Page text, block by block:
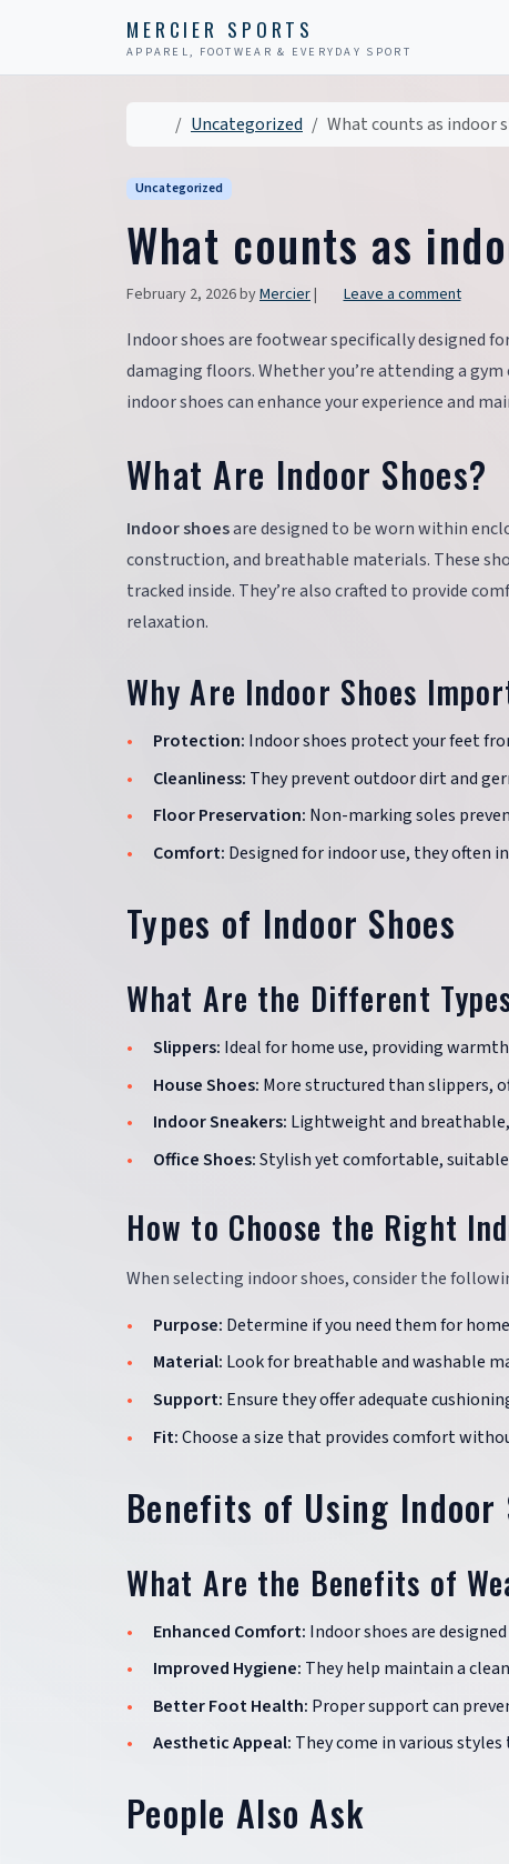
MERCIER SPORTS
APPAREL, FOOTWEAR & EVERYDAY SPORT
HomeUncategorized What counts as indoor
Uncategorized
What counts as
February 2, 2026byMercier| Leave a comment
Indoor shoes are footwear specifically designed
damaging floors. Whether you’re attending a
indoor shoes can enhance your experience and
What Are Indoor Shoes?
Indoor shoesare designed to be worn within
construction, and breathable materials. These
tracked inside. They’re also crafted to provide
relaxation.
Why Are Indoor Shoes
Protection: Indoor shoes protect your feet
Cleanliness: They prevent outdoor dirt and
Floor Preservation: Non-marking soles
Comfort: Designed for indoor use, they often
Types of Indoor Shoes
What Are the Different
Slippers: Ideal for home use, providing
House Shoes: More structured than slippers,
Indoor Sneakers: Lightweight and
Office Shoes:Stylish yet comfortable,
How to Choose the Right
When selecting indoor shoes, consider the
Purpose: Determine if you need them for
Material: Look for breathable and washable
Support: Ensure they offer adequate
Fit:Choose a size that provides comfort
Benefits of Using Indoor
What Are the Benefits of
Enhanced Comfort: Indoor shoes are
Improved Hygiene: They help maintain a
Better Foot Health: Proper support can
Aesthetic Appeal: They come in various
People Also Ask